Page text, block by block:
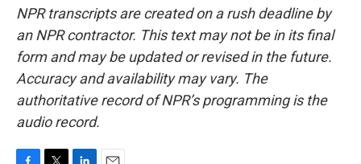
NPR transcripts are created on a rush deadline by
an NPR contractor. This text may not be in its final
form and may be updated or revised in the future.
Accuracy and availability may vary. The
authoritative record of NPR’s programming is the
audio record.